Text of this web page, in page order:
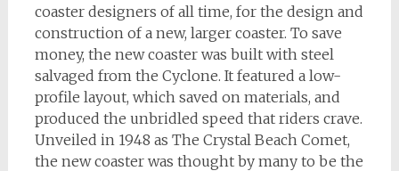
coaster designers of all time, for the design and
construction of a new, larger coaster. To save
money, the new coaster was built with steel
salvaged from the Cyclone. It featured a low-
profile layout, which saved on materials, and
produced the unbridled speed that riders crave.
Unveiled in 1948 as The Crystal Beach Comet,
the new coaster was thought by many to be the